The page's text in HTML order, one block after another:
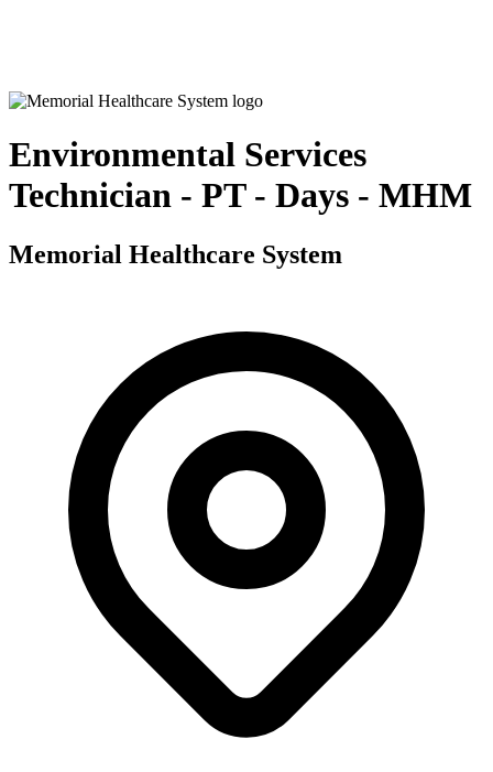
Environmental Services
Technician - PT - Days - MHM
Memorial Healthcare System